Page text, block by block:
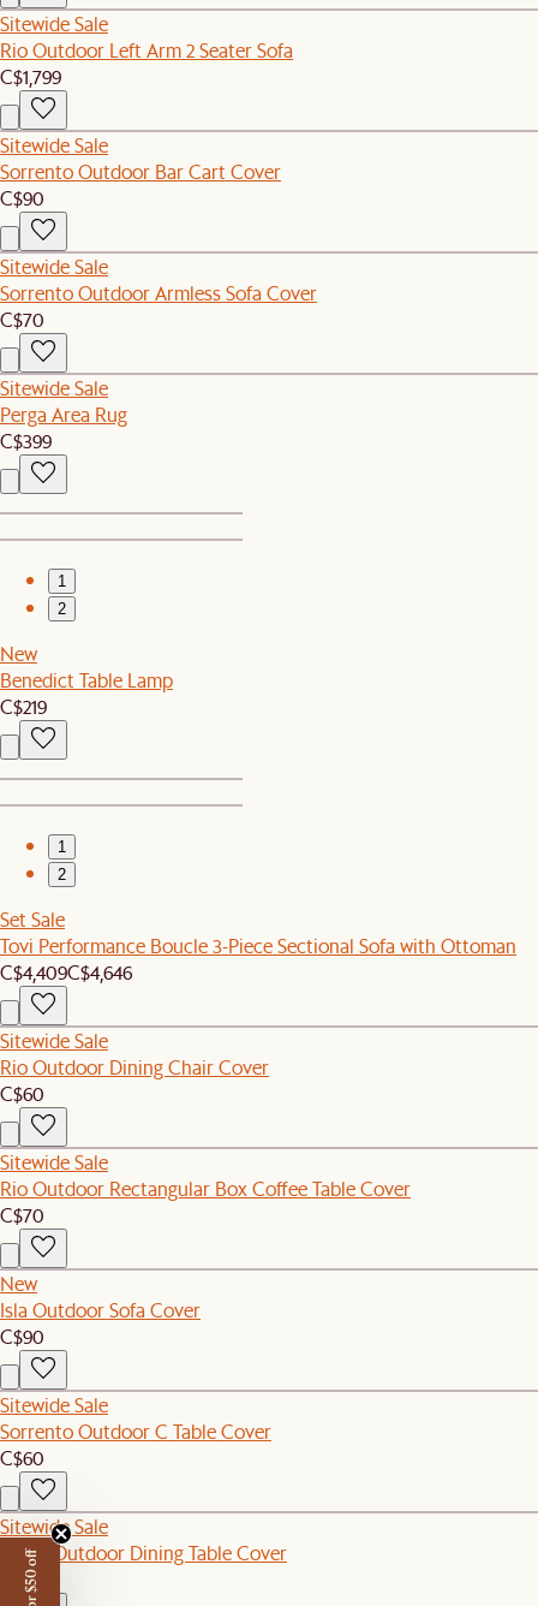
Sitewide Sale
Rio Outdoor Left Arm 2 Seater Sofa
C$1,799
Sitewide Sale
Sorrento Outdoor Bar Cart Cover
C$90
Sitewide Sale
Sorrento Outdoor Armless Sofa Cover
C$70
Sitewide Sale
Perga Area Rug
C$399
1
2
New
Benedict Table Lamp
C$219
1
2
Set Sale
Tovi Performance Boucle 3-Piece Sectional Sofa with Ottoman
C$4,409C$4,646
Sitewide Sale
Rio Outdoor Dining Chair Cover
C$60
Sitewide Sale
Rio Outdoor Rectangular Box Coffee Table Cover
C$70
New
Isla Outdoor Sofa Cover
C$90
Sitewide Sale
Sorrento Outdoor C Table Cover
C$60
Sitewide Sale
Sierra Outdoor Dining Table Cover
C$120